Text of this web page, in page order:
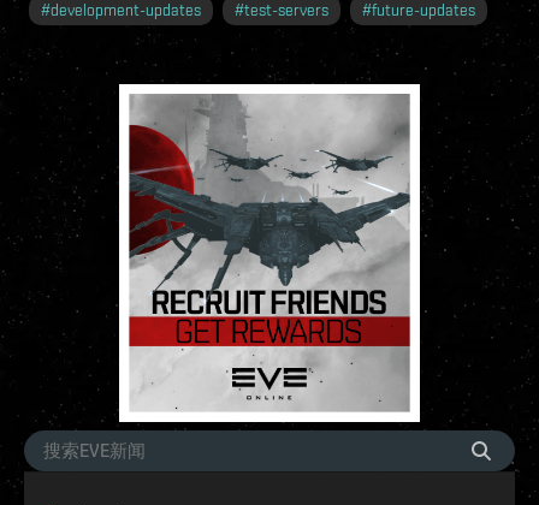
#development-updates #test-servers #future-updates